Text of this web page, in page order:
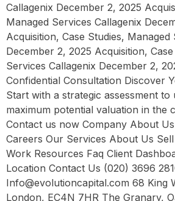
Callagenix December 2, 2025
Managed Services Callagenix
Acquisition, Case Studies, Managed
December 2, 2025 Acquisition,
Services Callagenix December 2,
Confidential Consultation Discover
Start with a strategic assessment
maximum potential valuation in the
Contact us now Company About
Careers Our Services About Us
Work Resources Faq Client
Location Contact Us (020) 3696
Info@evolutioncapital.com 68 King
London, EC4N 7HR The Granary,